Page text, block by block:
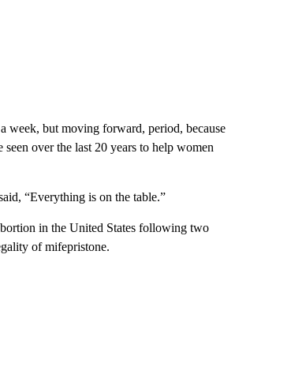
week, but moving forward, period, because
over the last 20 years to help women
“Everything is on the table.”
in the United States following two
of mifepristone.